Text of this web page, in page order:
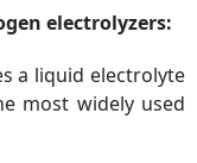
electrolyzers:
a liquid electrolyte
most widely used